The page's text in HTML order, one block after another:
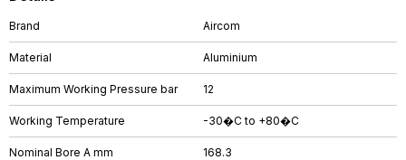
Brand Aircom
Material Aluminium
Maximum Working Pressure bar 12
Working Temperature -30�C to +80�C
Nominal Bore A mm 168.3